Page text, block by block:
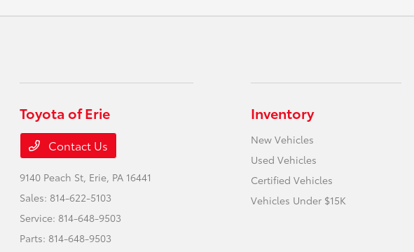
Toyota of Erie
Contact Us
9140 Peach St, Erie, PA 16441
Sales: 814-622-5103
Service: 814-648-9503
Parts: 814-648-9503
Inventory
New Vehicles
Used Vehicles
Certified Vehicles
Vehicles Under $15K